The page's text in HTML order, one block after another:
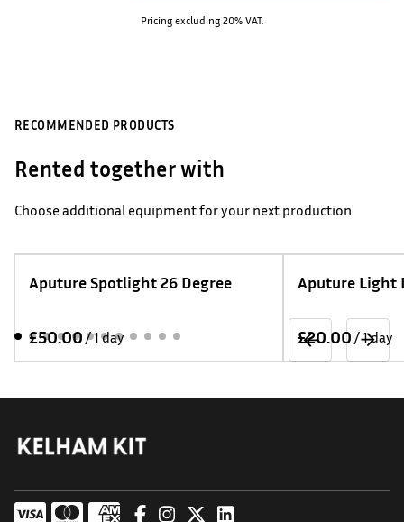
Pricing excluding 20% VAT.
RECOMMENDED PRODUCTS
Rented together with
Choose additional equipment for your next production
Aputure Spotlight 26 Degree
/
Aputure Light
/